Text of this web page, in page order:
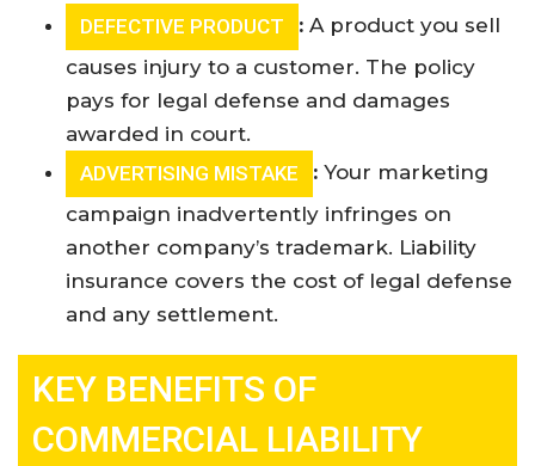
DEFECTIVE PRODUCT
: A product you sell
causes injury to a customer. The policy
pays for legal defense and damages
awarded in court.
ADVERTISING MISTAKE
: Your marketing
campaign inadvertently infringes on
another company’s trademark. Liability
insurance covers the cost of legal defense
and any settlement.
KEY BENEFITS OF
COMMERCIAL LIABILITY